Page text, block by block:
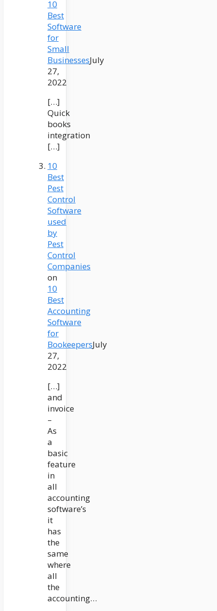
10
Best
Software
for
Small
BusinessesJuly
27,
2022
[…]
Quick
books
integration
[…]
10
Best
Pest
Control
Software
used
by
Pest
Control
Companies
on
10
Best
Accounting
Software
for
BookeepersJuly
27,
2022
[…]
and
invoice
–
As
a
basic
feature
in
all
accounting
software’s
it
has
the
same
where
all
the
accounting…